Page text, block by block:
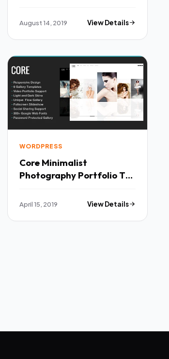
August 14, 2019 View Details
WORDPRESS
Core Minimalist
Photography Portfolio TFx
April 15, 2019 View Details